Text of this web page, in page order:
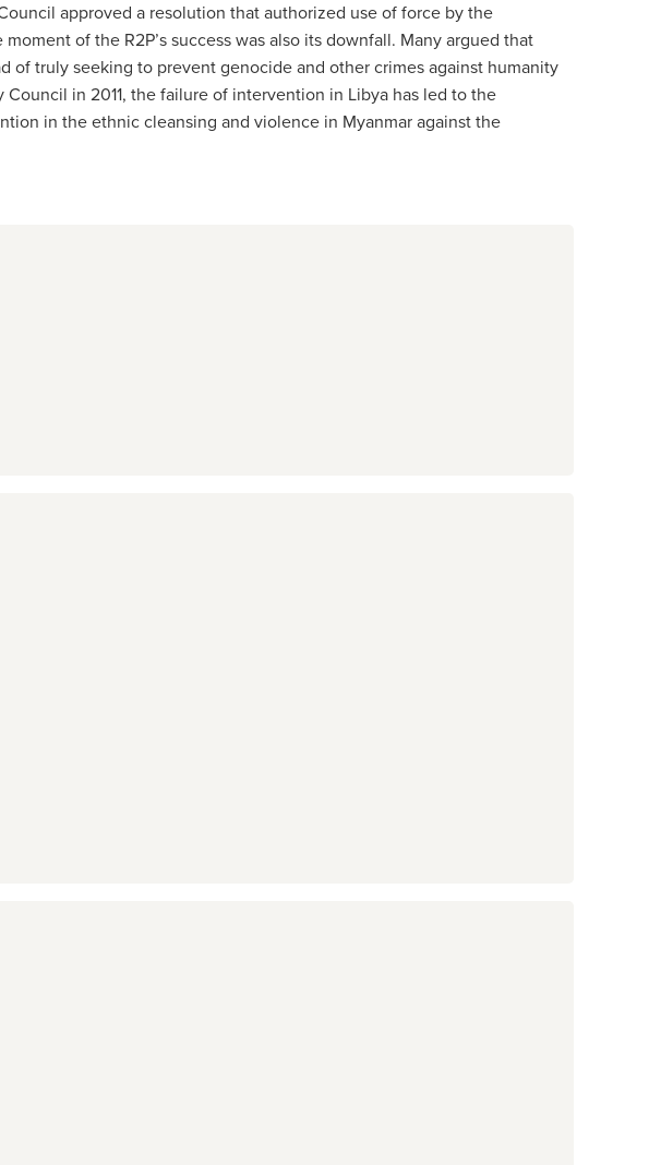
approved a resolution that authorized use of force by the
of the R2P’s success was also its downfall. Many argued that
of truly seeking to prevent genocide and other crimes against humanity
in 2011, the failure of intervention in Libya has led to the
in the ethnic cleansing and violence in Myanmar against the